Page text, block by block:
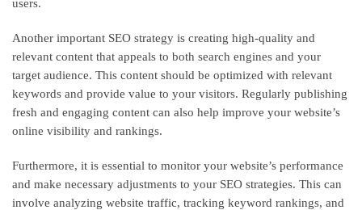
users.
Another important SEO strategy is creating high-quality and
relevant content that appeals to both search engines and your
target audience. This content should be optimized with relevant
keywords and provide value to your visitors. Regularly publishing
fresh and engaging content can also help improve your website’s
online visibility and rankings.
Furthermore, it is essential to monitor your website’s performance
and make necessary adjustments to your SEO strategies. This can
involve analyzing website traffic, tracking keyword rankings, and